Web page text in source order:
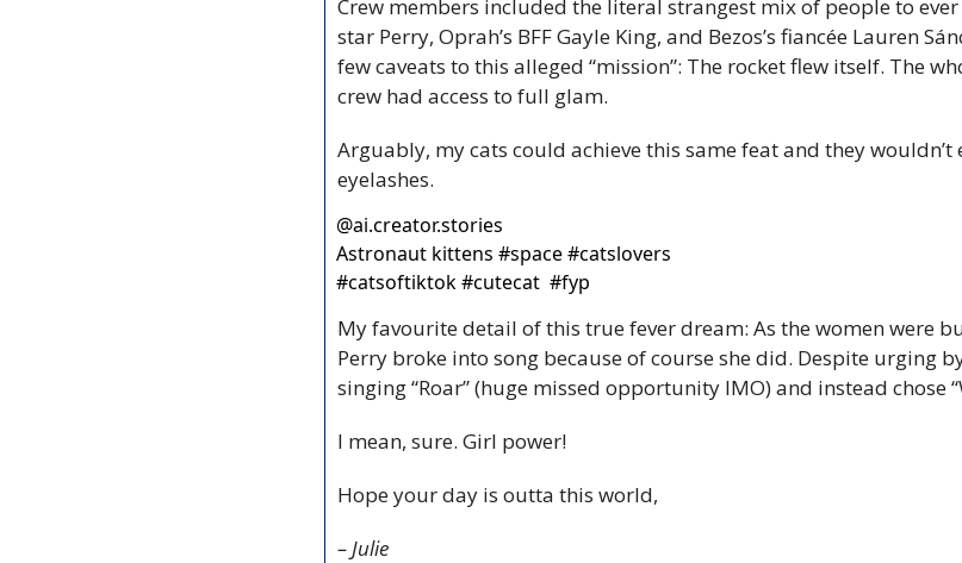
Crew members included the literal strangest mix of people to
star Perry, Oprah’s BFF Gayle King, and Bezos’s fiancée Lauren
few caveats to this alleged “mission”: The rocket flew itself. The
crew had access to full glam.
Arguably, my cats could achieve this same feat and they wouldn’t
eyelashes.
@ai.creator.stories
Astronaut kittens #space #catslovers
#catsoftiktok #cutecat  #fyp
My favourite detail of this true fever dream: As the women were
Perry broke into song because of course she did. Despite urging
singing “Roar” (huge missed opportunity IMO) and instead chose
I mean, sure. Girl power!
Hope your day is outta this world,
– Julie